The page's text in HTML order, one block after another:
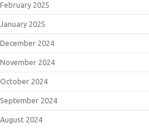
February 2025
January 2025
December 2024
November 2024
October 2024
September 2024
August 2024